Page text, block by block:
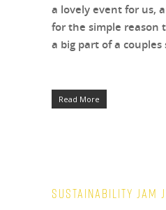
a lovely event for us,
for the simple reason
a big part of a couples
Read More
Sustainability Jam